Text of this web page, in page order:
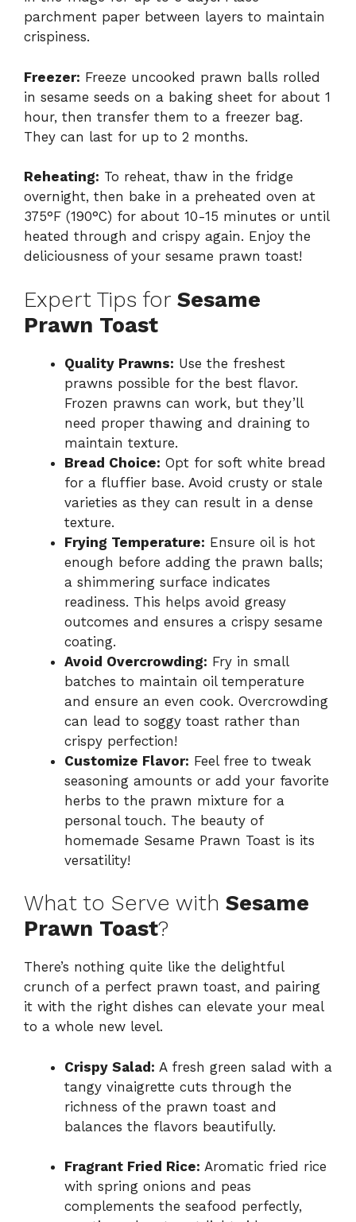
parchment paper between layers to maintain
crispiness.
Freezer: Freeze uncooked prawn balls rolled
in sesame seeds on a baking sheet for about 1
hour, then transfer them to a freezer bag.
They can last for up to 2 months.
Reheating: To reheat, thaw in the fridge
overnight, then bake in a preheated oven at
375°F (190°C) for about 10-15 minutes or until
heated through and crispy again. Enjoy the
deliciousness of your sesame prawn toast!
Expert Tips for Sesame
Prawn Toast
Quality Prawns: Use the freshest
prawns possible for the best flavor.
Frozen prawns can work, but they’ll
need proper thawing and draining to
maintain texture.
Bread Choice: Opt for soft white bread
for a fluffier base. Avoid crusty or stale
varieties as they can result in a dense
texture.
Frying Temperature: Ensure oil is hot
enough before adding the prawn balls;
a shimmering surface indicates
readiness. This helps avoid greasy
outcomes and ensures a crispy sesame
coating.
Avoid Overcrowding: Fry in small
batches to maintain oil temperature
and ensure an even cook. Overcrowding
can lead to soggy toast rather than
crispy perfection!
Customize Flavor: Feel free to tweak
seasoning amounts or add your favorite
herbs to the prawn mixture for a
personal touch. The beauty of
homemade Sesame Prawn Toast is its
versatility!
What to Serve with Sesame
Prawn Toast?
There’s nothing quite like the delightful
crunch of a perfect prawn toast, and pairing
it with the right dishes can elevate your meal
to a whole new level.
Crispy Salad: A fresh green salad with a
tangy vinaigrette cuts through the
richness of the prawn toast and
balances the flavors beautifully.
Fragrant Fried Rice: Aromatic fried rice
with spring onions and peas
complements the seafood perfectly,